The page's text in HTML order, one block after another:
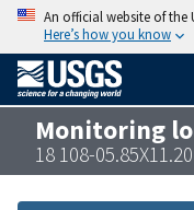
An official website of the
Here’s how you know
Monitoring
18 108-